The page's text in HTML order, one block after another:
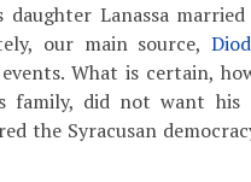
Lanassa
our main source,
What is certain,
family, did not want his
the Syracusan